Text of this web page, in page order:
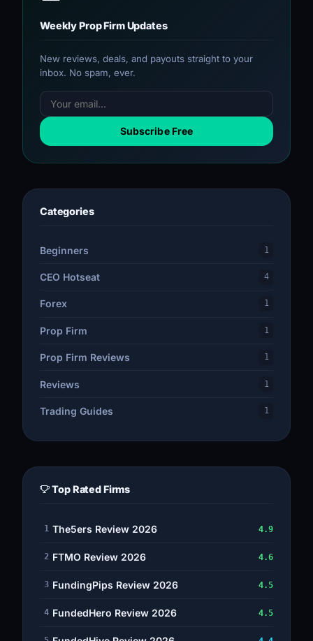
Weekly Prop Firm Updates
New reviews, deals, and payouts straight to your
inbox. No spam, ever.
Subscribe Free
Categories
Beginners 1
CEO Hotseat 4
Forex 1
Prop Firm 1
Prop Firm Reviews 1
Reviews 1
Trading Guides 1
Top Rated Firms
1 The5ers Review 2026 4.9
2 FTMO Review 2026 4.6
3 FundingPips Review 2026 4.5
4 FundedHero Review 2026 4.5